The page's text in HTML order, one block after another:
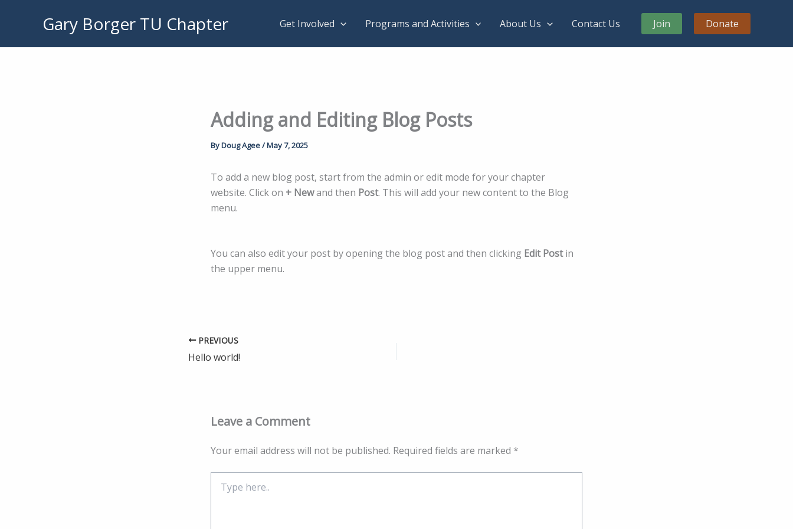
Gary Borger TU Chapter Get Involved Programs and Activities About Us Contact Us Join Donate
Adding and Editing Blog Posts
ByDoug Agee/May 7, 2025
To add a new blog post, start from the admin or edit mode for your chapter
website. Click on + Newand then Post. This will add your new content to the Blog
menu.
You can also edit your post by opening the blog post and then clicking Edit Postin
the upper menu.
PREVIOUS
Hello world!
Leave a Comment
Your email address will not be published. Required fields are marked *
here..